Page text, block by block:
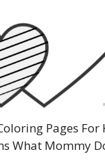
Pages For
What Mommy